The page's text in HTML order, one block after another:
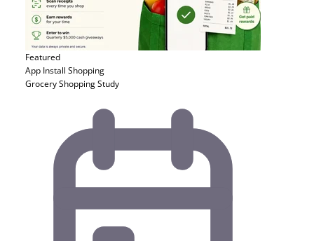
Featured
App Install Shopping
Grocery Shopping Study